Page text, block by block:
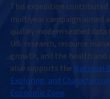
This expedition
multiyear campaign aimed
quality modern seabed
U.S. research, resource
growth, and the health and
also supports the National
Exploring, and
Economic Zone.